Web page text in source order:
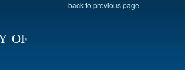
of
back to previous page
d'esame
OF HISTORY AND GEOLOGY